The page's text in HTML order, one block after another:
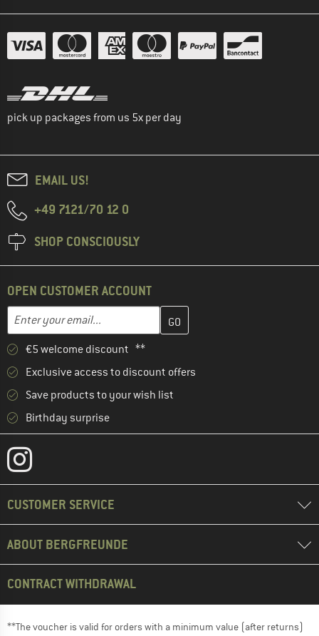
pick up packages from us 5x per day
EMAIL US!
+49 7121/70 12 0
SHOP CONSCIOUSLY
OPEN CUSTOMER ACCOUNT
Email address
Enter your email address here and create your customer
€5 welcome discount **
Exclusive access to discount offers
Save products to your wish list
Birthday surprise
CUSTOMER SERVICE
ABOUT BERGFREUNDE
CONTRACT WITHDRAWAL
**The voucher is valid for orders with a minimum value (after returns)